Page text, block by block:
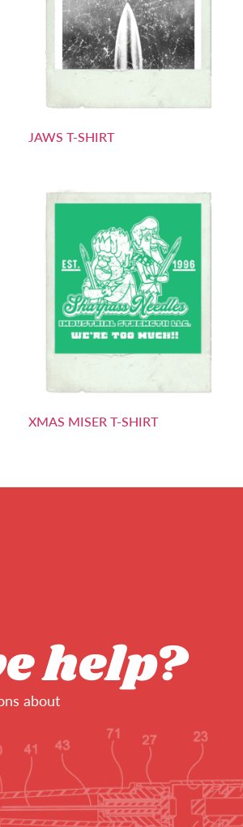
JAWS T-SHIRT
XMAS MISER T-SHIRT
help?
about